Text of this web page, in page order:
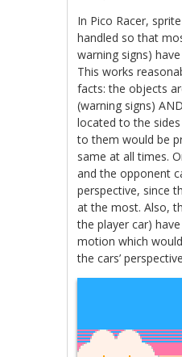
In Pico Racer,
handled so that
warning signs)
This works
facts: the objects
(warning signs)
located to the
to them would be
same at all times.
and the opponent
perspective, since
at the most. Also,
the player car)
motion which
the cars’